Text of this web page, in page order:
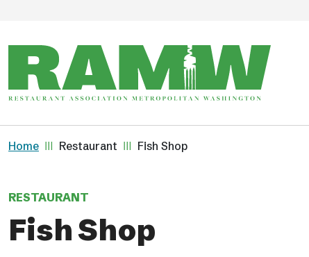
Breadcrumb
Home Restaurant Fish Shop
RESTAURANT
Fish Shop